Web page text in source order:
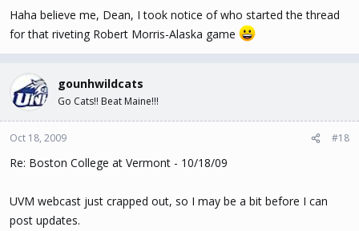
Haha believe me, Dean, I took notice of who started the thread
for that riveting Robert Morris-Alaska game
gounhwildcats
Go Cats!! Beat Maine!!!
Oct 18, 2009 #18
Re: Boston College at Vermont - 10/18/09
UVM webcast just crapped out, so I may be a bit before I can
post updates.